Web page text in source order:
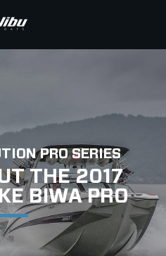
PRO SERIES
THE 2017
BIWA PRO